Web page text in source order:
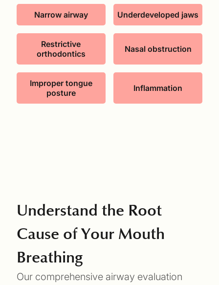
Narrow airway Underdeveloped jaws
Restrictive
orthodontics
Nasal obstruction
Improper tongue
posture
Inflammation
Understand the Root
Cause of Your Mouth
Breathing
Our comprehensive airway evaluation